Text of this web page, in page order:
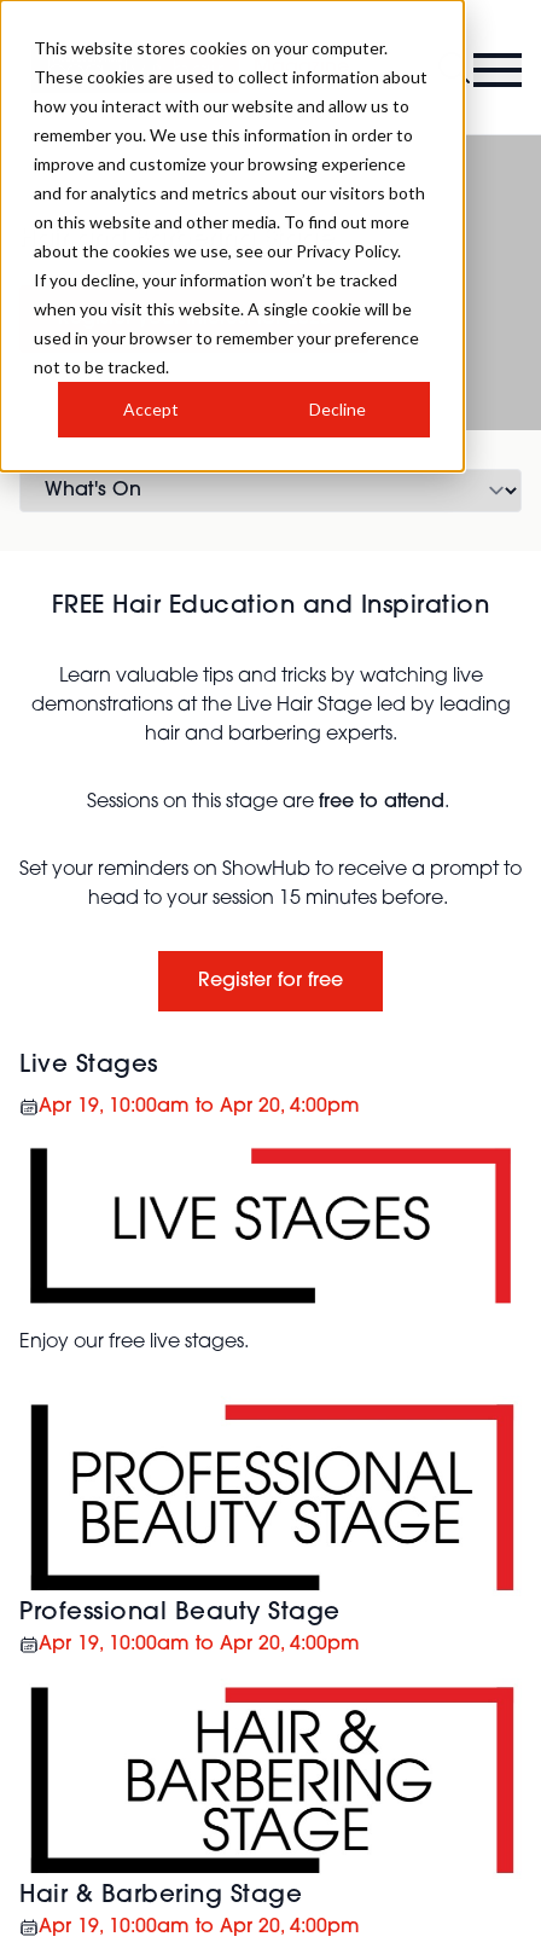
This website stores cookies on your computer.
These cookies are used to collect information about
how you interact with our website and allow us to
remember you. We use this information in order to
improve and customize your browsing experience
and for analytics and metrics about our visitors both
on this website and other media. To find out more
about the cookies we use, see our Privacy Policy.
If you decline, your information won’t be tracked
when you visit this website. A single cookie will be
used in your browser to remember your preference
not to be tracked.
Accept Decline
Magazine
Hair and Barbering Stage
Register your interest for 2026
FREE Hair Education and Inspiration
Learn valuable tips and tricks by watching live
demonstrations at the Live Hair Stage led by leading
hair and barbering experts.
Sessions on this stage are free to attend.
Set your reminders on ShowHub to receive a prompt to
head to your session 15 minutes before.
Register for free
Live Stages
Apr 19, 10:00am to Apr 20, 4:00pm
Enjoy our free live stages.
Professional Beauty Stage
Apr 19, 10:00am to Apr 20, 4:00pm
Hair & Barbering Stage
Apr 19, 10:00am to Apr 20, 4:00pm